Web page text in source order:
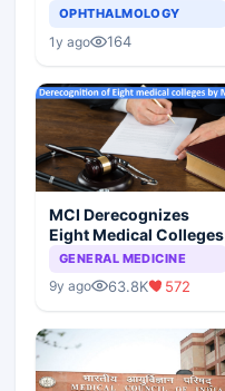
Asthma Risk in
OPHTHALMOLOGY
1y ago 164
MCI Derecognizes
Eight Medical Colleges
GENERAL MEDICINE
9y ago 63.8K 572